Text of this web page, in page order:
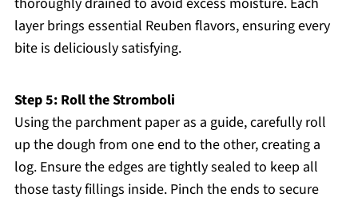
layer brings essential Reuben flavors, ensuring every
bite is deliciously satisfying.
Step 5: Roll the Stromboli
Using the parchment paper as a guide, carefully roll
up the dough from one end to the other, creating a
log. Ensure the edges are tightly sealed to keep all
those tasty fillings inside. Pinch the ends to secure